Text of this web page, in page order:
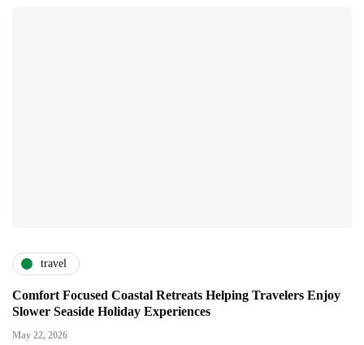
travel
Comfort Focused Coastal Retreats Helping Travelers Enjoy
Slower Seaside Holiday Experiences
May 22, 2026